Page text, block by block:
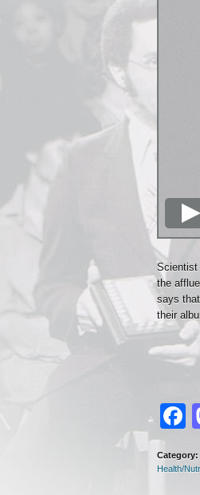
Scientist
the
says
their
Category:
Health/